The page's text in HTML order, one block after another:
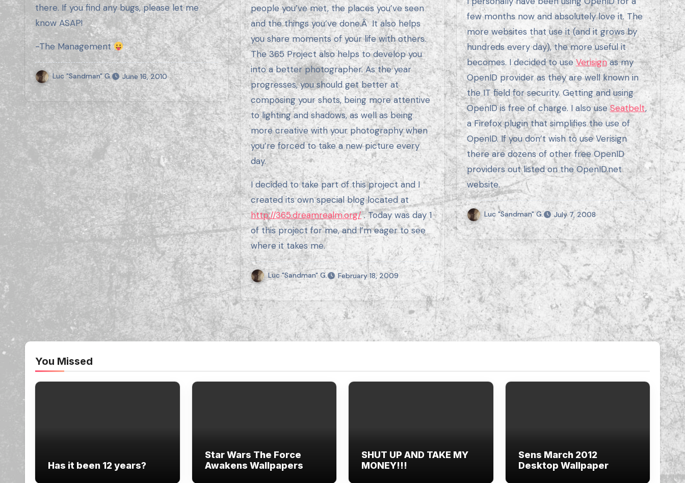
there. If you find any bugs, please let me
know ASAP!
-The Management
Luc "Sandman" G. June 16, 2010
people you’ve met, the places you’ve seen
and the things you’ve done.Â It also helps
you share moments of your life with others.
The 365 Project also helps to develop you
into a better photographer. As the year
progresses, you should get better at
composing your shots, being more attentive
to lighting and shadows, as well as being
more creative with your photography when
you’re forced to take a new picture every
day.
I decided to take part of this project and I
created its own special blog located at
http://365.dreamrealm.org/. Today was day 1
of this project for me, and I’m eager to see
where it takes me.
Luc "Sandman" G. February 18, 2009
few months now and absolutely love it. The
more websites that use it (and it grows by
hundreds every day), the more useful it
becomes. I decided to useVerisignas my
OpenID provider as they are well known in
the IT field for security. Getting and using
OpenID is free of charge. I also useSeatbelt,
a Firefox plugin that simplifies the use of
OpenID. If you don’t wish to use Verisign
there are dozens of other free OpenID
providers out listed on the OpenID.net
website.
Luc "Sandman" G. July 7, 2008
You Missed
Has it been 12 years?
Star Wars The Force
Awakens Wallpapers
SHUT UP AND TAKE MY
MONEY!!!
Sens March 2012
Desktop Wallpaper